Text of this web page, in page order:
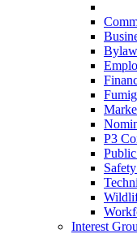
P3
Interest